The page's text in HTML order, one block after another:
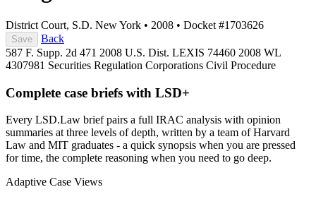
District Court, S.D. New York • 2008 • Docket #1703626
Save
Back
587 F. Supp. 2d 471 2008 U.S. Dist. LEXIS 74460 2008 WL
4307981 Securities Regulation Corporations Civil Procedure
Complete case briefs with LSD+
Every LSD.Law brief pairs a full IRAC analysis with opinion
summaries at three levels of depth, written by a team of Harvard
Law and MIT graduates - a quick synopsis when you are pressed
for time, the complete reasoning when you need to go deep.
Adaptive Case Views